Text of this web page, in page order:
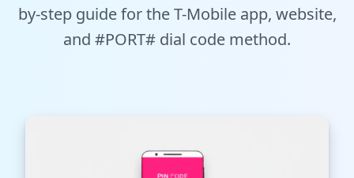
Tools
by-step guide for the T-Mobile app, website,
and #PORT# dial code method.